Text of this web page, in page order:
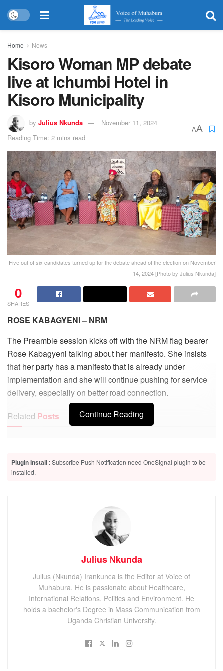
Home News
Kisoro Woman MP debate
live at Ichumbi Hotel in
Kisoro Municipality
by Julius Nkunda
November 11, 2024
Reading Time: 2 mins read
AA
Five out of six candidates turned up for the debate ahead of the election on November
14, 2024 [Photo by Julius Nkunda]
0
SHARES
ROSE KABAGYENI – NRM
The Preamble session kicks off with the NRM flag bearer
Rose Kabagyeni talking about her manifesto. She insists
that her party has a manifesto that is already under
implementation and she will continue pushing for service
delivery, especially on better road connection.
Related Posts
Hundreds benefit from free Medical Camp at Busanza
ADVERTISEMENT
My term in parliament will focus on better roads, healthcare
and education. I will represent the people of Kisoro so that
they realise better service delivery.
Continue Reading
Plugin Install : Subscribe Push Notification need OneSignal plugin to be
installed.
Julius Nkunda
Julius (Nkunda) Irankunda is the Editor at Voice of
Muhabura. He is passionate about Healthcare,
International Relations, Politics and Environment. He
holds a bachelor's Degree in Mass Communication from
Uganda Christian University.